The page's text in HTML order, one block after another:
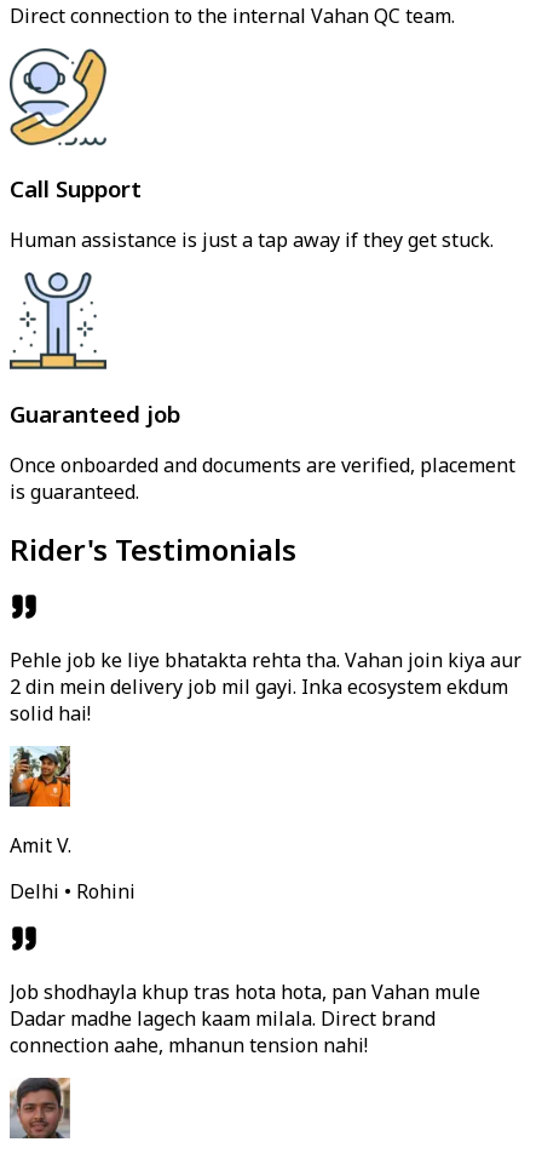
Direct connection to the internal Vahan QC team.
Call Support
Human assistance is just a tap away if they get stuck.
Guaranteed job
Once onboarded and documents are verified, placement
is guaranteed.
Rider's Testimonials
Pehle job ke liye bhatakta rehta tha. Vahan join kiya aur
2 din mein delivery job mil gayi. Inka ecosystem ekdum
solid hai!
Amit V.
Delhi • Rohini
Job shodhayla khup tras hota hota, pan Vahan mule
Dadar madhe lagech kaam milala. Direct brand
connection aahe, mhanun tension nahi!